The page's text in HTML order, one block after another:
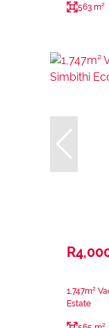
563 m²
1,747m²
Estate